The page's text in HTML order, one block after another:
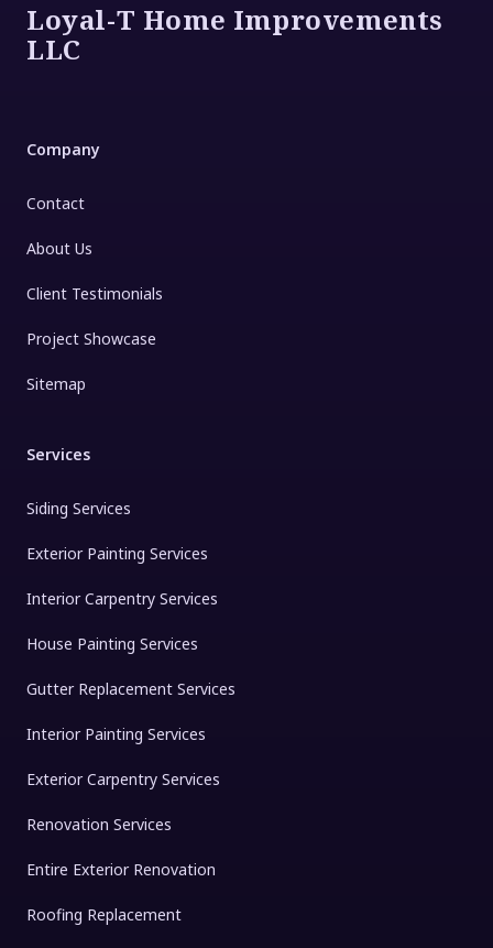
Loyal-T Home Improvements
LLC
Company
Contact
About Us
Client Testimonials
Project Showcase
Sitemap
Services
Siding Services
Exterior Painting Services
Interior Carpentry Services
House Painting Services
Gutter Replacement Services
Interior Painting Services
Exterior Carpentry Services
Renovation Services
Entire Exterior Renovation
Roofing Replacement